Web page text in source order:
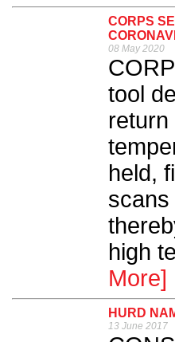
CORPS
08 May 2020
tool
held,
scans
high
More]
HURD
13 June 2017